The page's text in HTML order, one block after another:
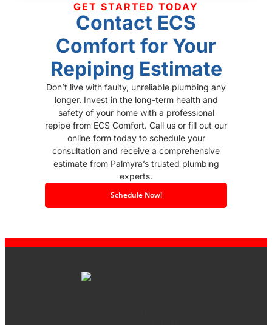
GET STARTED TODAY
Contact ECS
Comfort for Your
Repiping Estimate
Don’t live with faulty, unreliable plumbing any
longer. Invest in the long-term health and
safety of your home with a professional
repipe from ECS Comfort. Call us or fill out our
online form today to schedule your
consultation and receive a comprehensive
estimate from Palmyra’s trusted plumbing
experts.
Schedule Now!